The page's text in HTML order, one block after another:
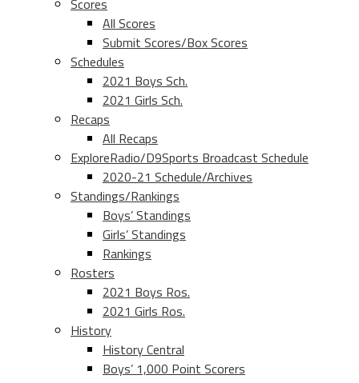
Scores
All Scores
Submit Scores/Box Scores
Schedules
2021 Boys Sch.
2021 Girls Sch.
Recaps
All Recaps
ExploreRadio/D9Sports Broadcast Schedule
2020-21 Schedule/Archives
Standings/Rankings
Boys’ Standings
Girls’ Standings
Rankings
Rosters
2021 Boys Ros.
2021 Girls Ros.
History
History Central
Boys’ 1,000 Point Scorers